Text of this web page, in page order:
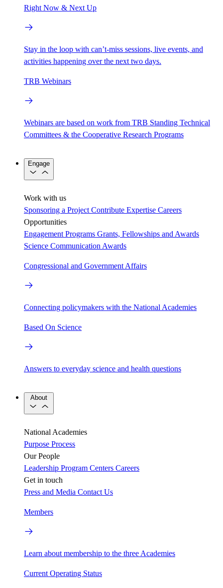
Right Now & Next Up
Stay in the loop with can’t-miss sessions, live events, and
activities happening over the next two days.
TRB Webinars
Webinars are based on work from TRB Standing Technical
Committees & the Cooperative Research Programs
Engage
Work with us
Sponsoring a Project Contribute Expertise Careers
Opportunities
Engagement Programs Grants, Fellowships and Awards
Science Communication Awards
Congressional and Government Affairs
Connecting policymakers with the National Academies
Based On Science
Answers to everyday science and health questions
About
National Academies
Purpose Process
Our People
Leadership Program Centers Careers
Get in touch
Press and Media Contact Us
Members
Learn about membership to the three Academies
Current Operating Status